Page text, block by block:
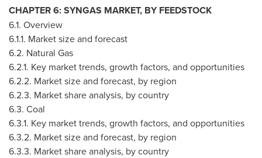
CHAPTER 6: SYNGAS MARKET, BY FEEDSTOCK
6.1. Overview
6.1.1. Market size and forecast
6.2. Natural Gas
6.2.1. Key market trends, growth factors, and opportunities
6.2.2. Market size and forecast, by region
6.2.3. Market share analysis, by country
6.3. Coal
6.3.1. Key market trends, growth factors, and opportunities
6.3.2. Market size and forecast, by region
6.3.3. Market share analysis, by country